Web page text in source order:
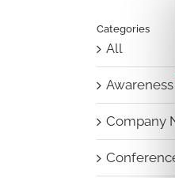
Categories
All
Awareness
Company